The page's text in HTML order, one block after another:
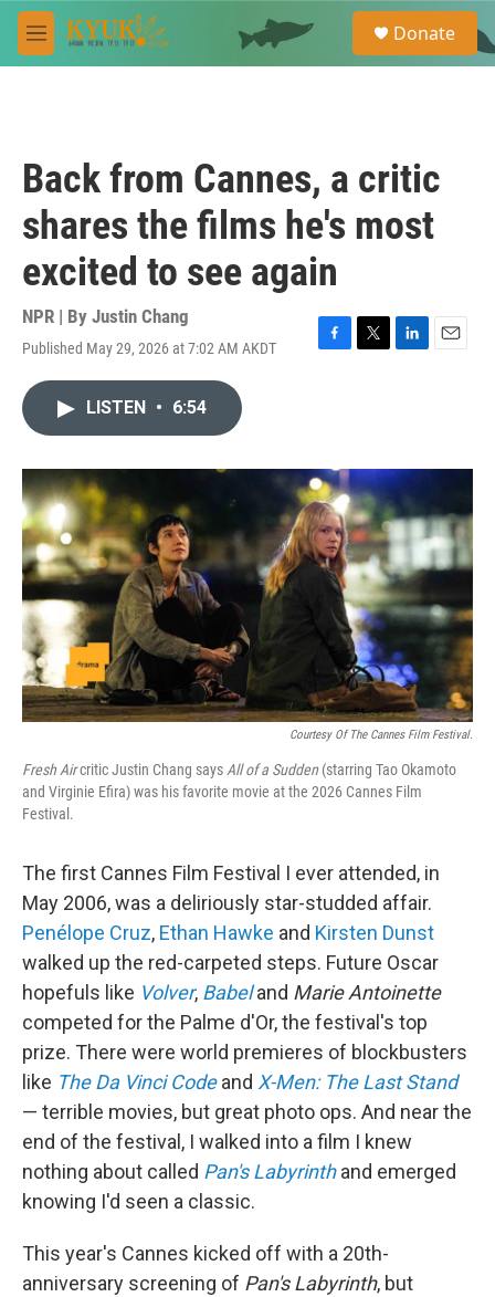
Skip to main content
M
e
e
a
Donate
Back from Cannes, a critic
shares the films he's most
excited to see again
NPR | By Justin Chang
Published May 29, 2026 at 7:02 AM AKDT
F
o
k
T
r
L
I
n
E
LISTEN • 6:54
Courtesy Of The Cannes Film Festival.
Fresh Aircritic Justin Chang saysAll of a Sudden (starring Tao Okamoto
and Virginie Efira) was his favorite movie at the 2026 Cannes Film
Festival.
The first Cannes Film Festival I ever attended, in
May 2006, was a deliriously star-studded affair.
Penélope Cruz, Ethan Hawke and Kirsten Dunst
walked up the red-carpeted steps. Future Oscar
hopefuls like Volver, Babel and Marie Antoinette
competed for the Palme d'Or, the festival's top
prize. There were world premieres of blockbusters
like The Da Vinci Codeand X-Men: The Last Stand
— terrible movies, but great photo ops. And near the
end of the festival, I walked into a film I knew
nothing about called Pan's Labyrinthand emerged
knowing I'd seen a classic.
This year's Cannes kicked off with a 20th-
anniversary screening of Pan's Labyrinth, but